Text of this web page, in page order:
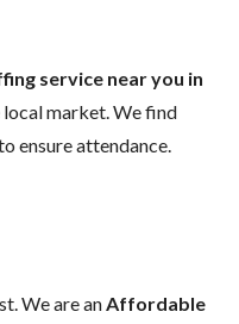
service near you in
market. We find
ensure attendance.
We are anAffordable